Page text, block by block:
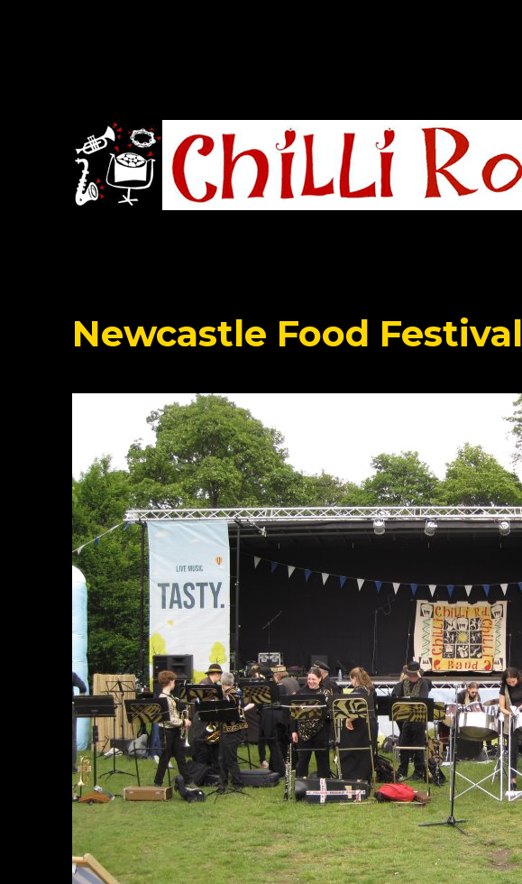
Newcastle Food